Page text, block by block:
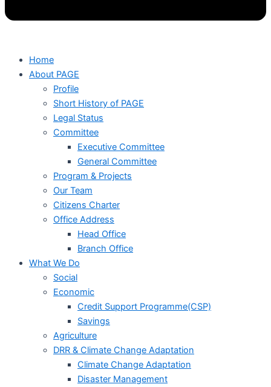
Home
About PAGE
Profile
Short History of PAGE
Legal Status
Committee
Executive Committee
General Committee
Program & Projects
Our Team
Citizens Charter
Office Address
Head Office
Branch Office
What We Do
Social
Economic
Credit Support Programme(CSP)
Savings
Agriculture
DRR & Climate Change Adaptation
Climate Change Adaptation
Disaster Management